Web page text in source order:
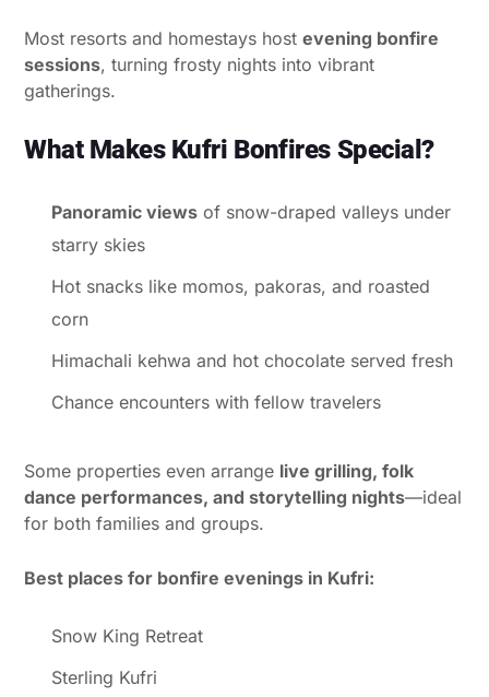
Most resorts and homestays host evening bonfire
sessions, turning frosty nights into vibrant
gatherings.
What Makes Kufri Bonfires Special?
Panoramic views of snow-draped valleys under
starry skies
Hot snacks like momos, pakoras, and roasted
corn
Himachali kehwa and hot chocolate served fresh
Chance encounters with fellow travelers
Some properties even arrange live grilling, folk
dance performances, and storytelling nights—ideal
for both families and groups.
Best places for bonfire evenings in Kufri:
Snow King Retreat
Sterling Kufri